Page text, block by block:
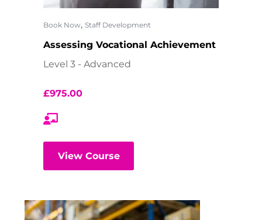
Book Now, Staff Development
Assessing Vocational Achievement
Level 3 - Advanced
£975.00
View Course